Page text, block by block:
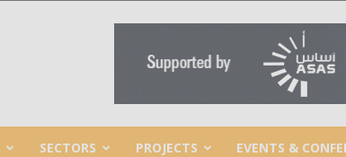
SECTORS PROJECTS EVENTS &